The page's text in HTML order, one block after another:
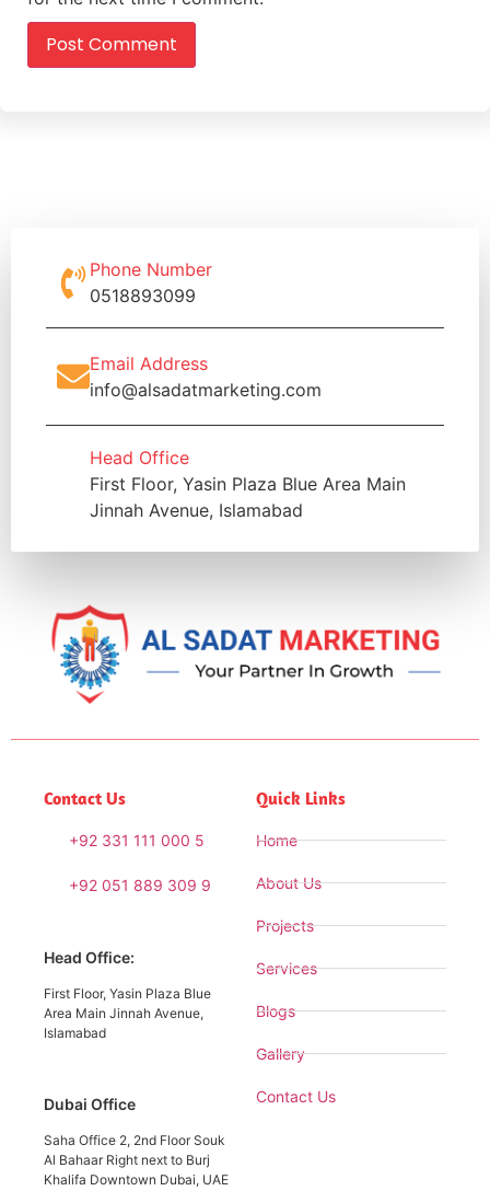
Phone Number
0518893099
Email Address
info@alsadatmarketing.com
Head Office
First Floor, Yasin Plaza Blue Area Main
Jinnah Avenue, Islamabad
Contact Us
+92 331 111 000 5
+92 051 889 309 9
Head Office:
First Floor, Yasin Plaza Blue
Area Main Jinnah Avenue,
Islamabad
Dubai Office
Saha Office 2, 2nd Floor Souk
Al Bahaar Right next to Burj
Khalifa Downtown Dubai, UAE
Quick Links
Home
About Us
Projects
Services
Blogs
Gallery
Contact Us